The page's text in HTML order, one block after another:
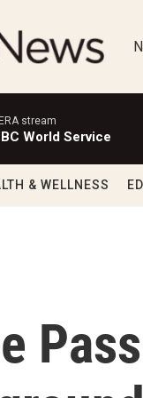
stream
World Service
& WELLNESS